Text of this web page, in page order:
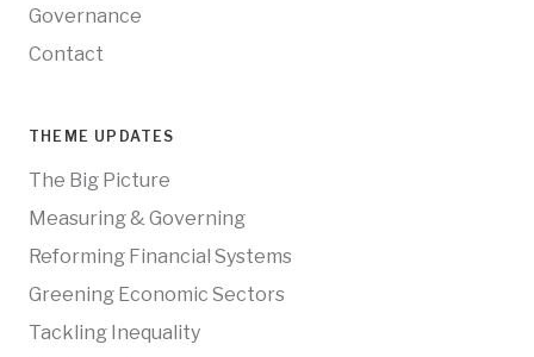
Governance
Contact
THEME UPDATES
The Big Picture
Measuring & Governing
Reforming Financial Systems
Greening Economic Sectors
Tackling Inequality